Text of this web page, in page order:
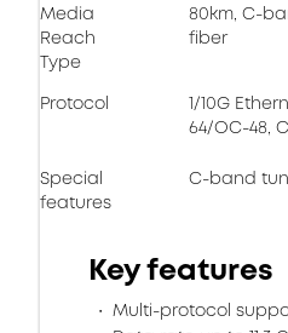
Media
Reach
Type
80km, C-
fiber
Protocol
1/10G
64/OC-48,
Special
features
C-band
Key features
Multi-protocol